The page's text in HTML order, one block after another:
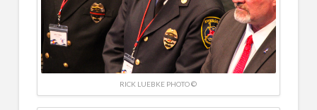
RICK LUEBKE PHOTO ©